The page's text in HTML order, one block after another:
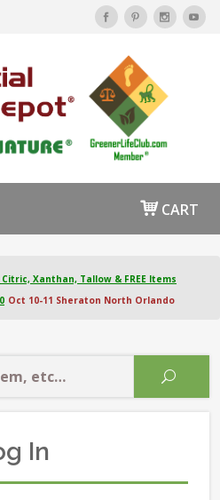
CART
Citric, Xanthan, Tallow & FREE Items
Oct 10-11 Sheraton North Orlando
In